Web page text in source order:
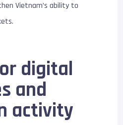
Vietnam’s ability to
digital
and
activity